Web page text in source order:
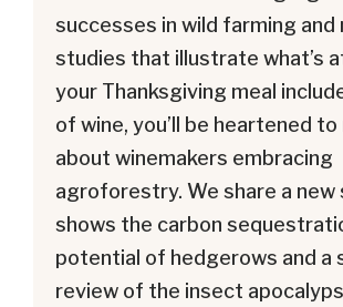
successes in wild farming and
studies that illustrate what’s
your Thanksgiving meal
of wine, you’ll be heartened to
about winemakers embracing
agroforestry. We share a
shows the carbon
potential of hedgerows and a
review of the insect